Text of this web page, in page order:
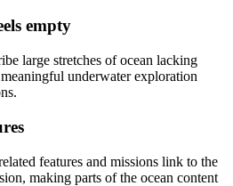
empty
large stretches of ocean lacking
underwater exploration
features and missions link to the
making parts of the ocean content